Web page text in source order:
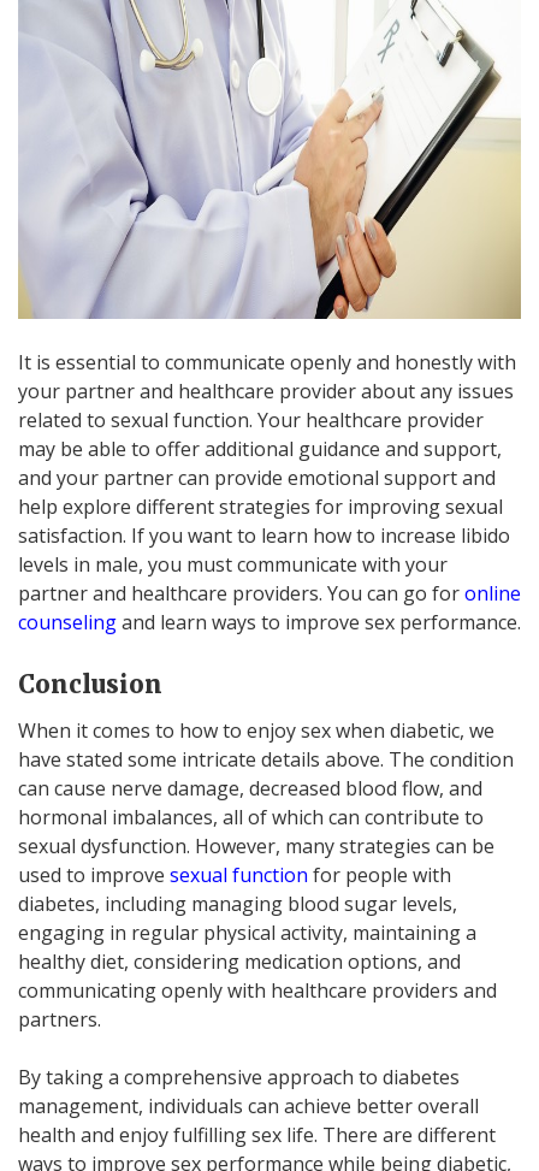
It is essential to communicate openly and honestly with
your partner and healthcare provider about any issues
related to sexual function. Your healthcare provider
may be able to offer additional guidance and support,
and your partner can provide emotional support and
help explore different strategies for improving sexual
satisfaction. If you want to learn how to increase libido
levels in male, you must communicate with your
partner and healthcare providers. You can go foronline
counselingand learn ways to improve sex performance.
Conclusion
When it comes to how to enjoy sex when diabetic, we
have stated some intricate details above. The condition
can cause nerve damage, decreased blood flow, and
hormonal imbalances, all of which can contribute to
sexual dysfunction. However, many strategies can be
used to improve sexual function for people with
diabetes, including managing blood sugar levels,
engaging in regular physical activity, maintaining a
healthy diet, considering medication options, and
communicating openly with healthcare providers and
partners.
By taking a comprehensive approach to diabetes
management, individuals can achieve better overall
health and enjoy fulfilling sex life. There are different
ways to improve sex performance while being diabetic,